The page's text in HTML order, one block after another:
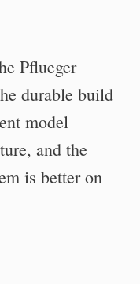
Pflueger
durable build
model
and the
is better on